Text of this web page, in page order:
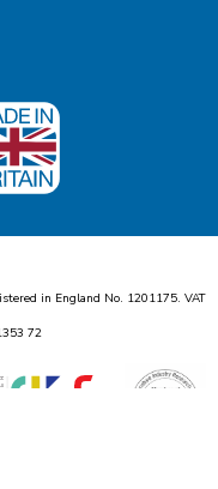
in England No. 1201175. VAT
353 72